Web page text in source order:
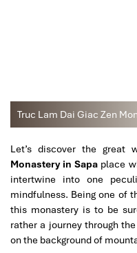
Truc Lam Dai Giac Zen
Let’s discover the great
Monastery in Sapa place
intertwine into one
mindfulness. Being one of
this monastery is to be
rather a journey through
on the background of